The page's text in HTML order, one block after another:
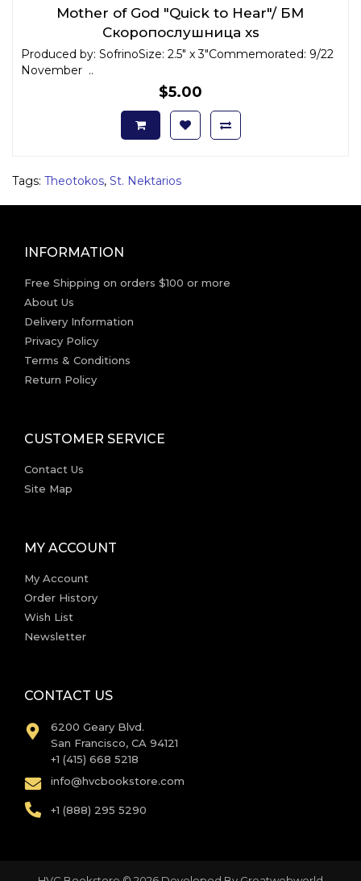
Mother of God "Quick to Hear"/ БМ
Скоропослушница xs
Produced by: SofrinoSize: 2.5" x 3"Commemorated: 9/22
November ..
$5.00
Tags: Theotokos, St. Nektarios
INFORMATION
Free Shipping on orders $100 or more
About Us
Delivery Information
Privacy Policy
Terms & Conditions
Return Policy
CUSTOMER SERVICE
Contact Us
Site Map
MY ACCOUNT
My Account
Order History
Wish List
Newsletter
CONTACT US
6200 Geary Blvd.
San Francisco, CA 94121
+1 (415) 668 5218
info@hvcbookstore.com
+1 (888) 295 5290